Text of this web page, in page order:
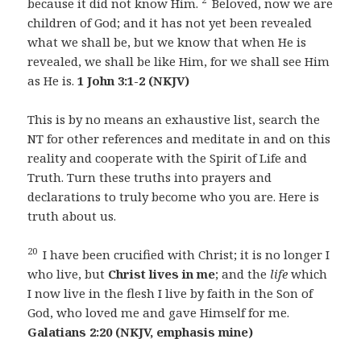
because it did not know Him.
Beloved, now we are
children of God; and it has not yet been revealed
what we shall be, but we know that when He is
revealed, we shall be like Him, for we shall see Him
as He is.1 John 3:1-2 (NKJV)
This is by no means an exhaustive list, search the
NT for other references and meditate in and on this
reality and cooperate with the Spirit of Life and
Truth. Turn these truths into prayers and
declarations to truly become who you are. Here is
truth about us.
20 I have been crucified with Christ; it is no longer I
who live, but Christ lives in me; and the life which
I now live in the flesh I live by faith in the Son of
God, who loved me and gave Himself for me.
Galatians 2:20 (NKJV, emphasis mine)